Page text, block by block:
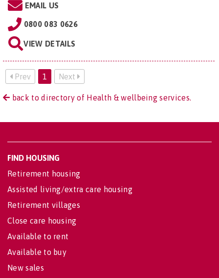
EMAIL US
0800 083 0626
VIEW DETAILS
Prev 1 Next
back to directory of Health & wellbeing services.
FIND HOUSING
Retirement housing
Assisted living/extra care housing
Retirement villages
Close care housing
Available to rent
Available to buy
New sales